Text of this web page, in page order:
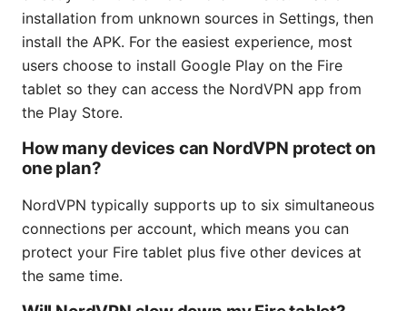
installation from unknown sources in Settings, then
install the APK. For the easiest experience, most
users choose to install Google Play on the Fire
tablet so they can access the NordVPN app from
the Play Store.
How many devices can NordVPN protect on
one plan?
NordVPN typically supports up to six simultaneous
connections per account, which means you can
protect your Fire tablet plus five other devices at
the same time.